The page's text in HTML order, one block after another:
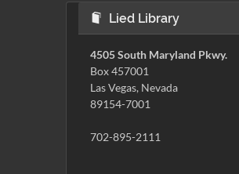
Lied Library
4505 South Maryland Pkwy.
Box 457001
Las Vegas, Nevada
89154-7001
702-895-2111